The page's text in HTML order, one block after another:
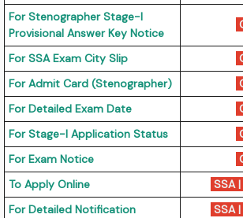
For Stenographer Stage-I
Provisional Answer Key Notice
For SSA Exam City Slip
For Admit Card (Stenographer)
For Detailed Exam Date
For Stage-I Application Status
For Exam Notice
To Apply Online
SSA|
For Detailed Notification
SSA|